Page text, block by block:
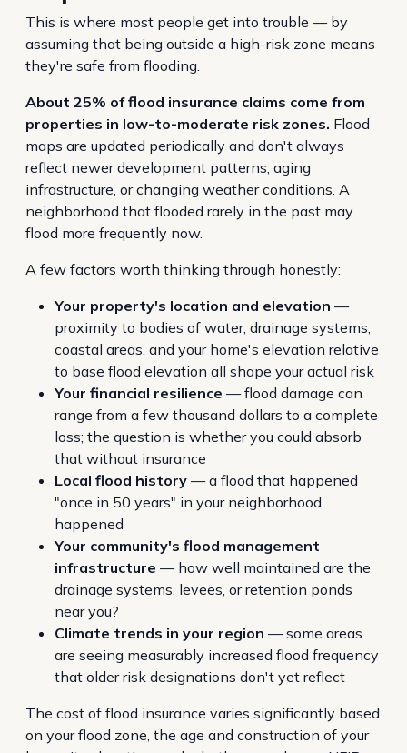
This is where most people get into trouble — by
assuming that being outside a high-risk zone means
they're safe from flooding.
About 25% of flood insurance claims come from
properties in low-to-moderate risk zones. Flood
maps are updated periodically and don't always
reflect newer development patterns, aging
infrastructure, or changing weather conditions. A
neighborhood that flooded rarely in the past may
flood more frequently now.
A few factors worth thinking through honestly:
Your property's location and elevation —
proximity to bodies of water, drainage systems,
coastal areas, and your home's elevation relative
to base flood elevation all shape your actual risk
Your financial resilience — flood damage can
range from a few thousand dollars to a complete
loss; the question is whether you could absorb
that without insurance
Local flood history — a flood that happened
"once in 50 years" in your neighborhood
happened
Your community's flood management
infrastructure — how well maintained are the
drainage systems, levees, or retention ponds
near you?
Climate trends in your region — some areas
are seeing measurably increased flood frequency
that older risk designations don't yet reflect
The cost of flood insurance varies significantly based
on your flood zone, the age and construction of your